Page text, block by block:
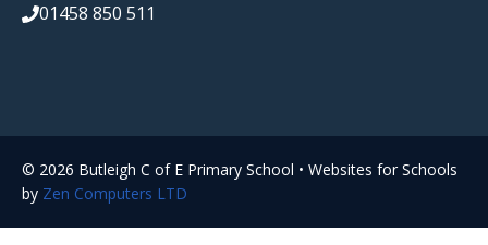
01458 850 511
© 2026 Butleigh C of E Primary School • Websites for Schools
by Zen Computers LTD